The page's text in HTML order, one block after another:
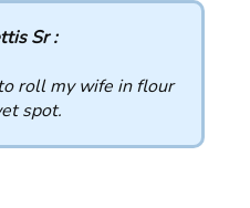
Sr :
roll my wife in flour
spot.